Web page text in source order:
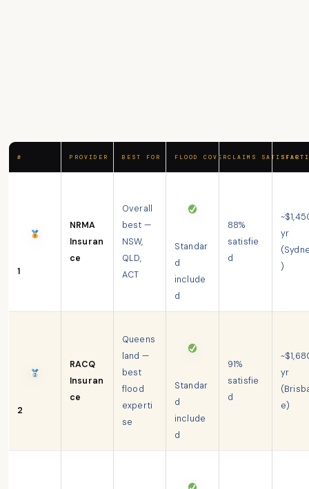
# PROVIDER BEST FOR FLOOD COVER CLAIMS
1
NRMA
Insuran
ce
Overall
best —
NSW,
QLD,
ACT
Standar
d
include
d
88%
satisfie
d
yr
)
2
RACQ
Insuran
ce
Queens
land —
best
flood
experti
se
Standar
d
include
d
91%
satisfie
d
yr
e)